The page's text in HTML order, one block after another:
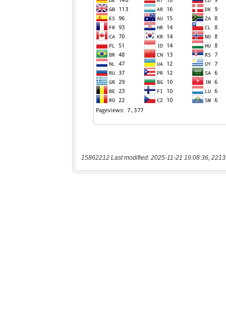
15862212 Last modified: 2025-11-21 19:08:36,